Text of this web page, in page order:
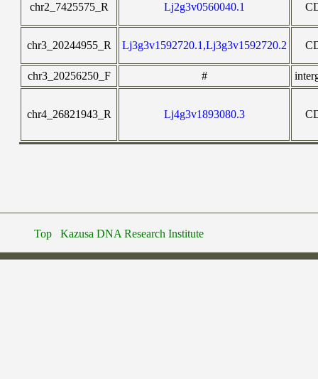
chr2_7425575_R Lj2g3v0560040.1
chr3_20244955_R Lj3g3v1592720.1,Lj3g3v1592720.2
chr3_20256250_F #
chr4_26821943_R Lj4g3v1893080.3
Top Kazusa DNA Research Institute